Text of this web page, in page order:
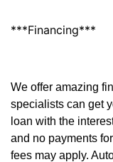
***Financing***
We offer amazing
specialists can get
loan with the
and no payments
fees may apply.